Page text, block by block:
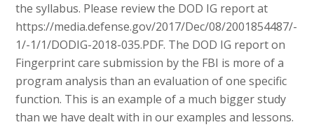
the syllabus. Please review the DOD IG report at
https://media.defense.gov/2017/Dec/08/2001854487/-
1/-1/1/DODIG-2018-035.PDF. The DOD IG report on
Fingerprint care submission by the FBI is more of a
program analysis than an evaluation of one specific
function. This is an example of a much bigger study
than we have dealt with in our examples and lessons.